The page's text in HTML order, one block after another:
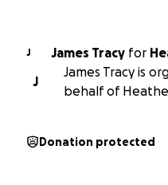
J James Tracy for
J
James Tracy is
behalf of
Donation protected